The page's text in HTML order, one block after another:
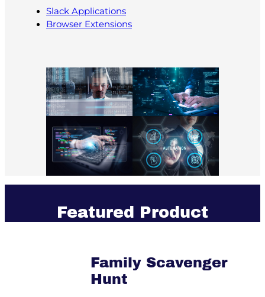
Slack Applications
Browser Extensions
Featured Product
Family Scavenger
Hunt